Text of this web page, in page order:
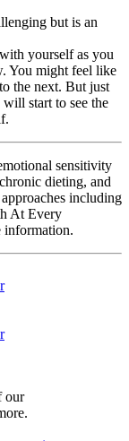
but is an
yourself as you
You might feel like
the next. But just
start to see the
sensitivity
dieting, and
including
At Every
information.
our